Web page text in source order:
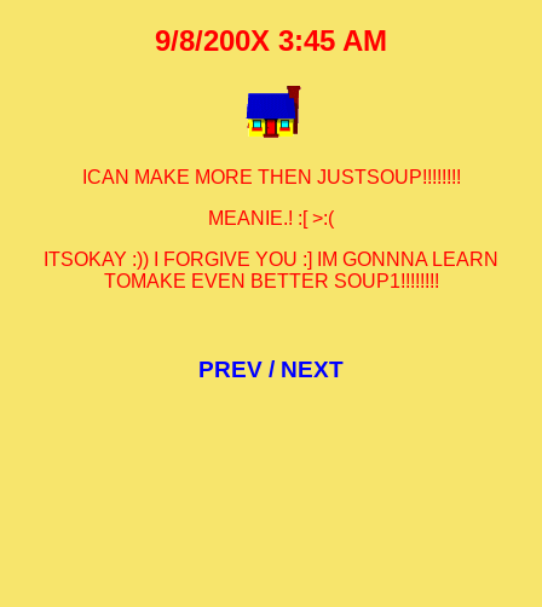
9/8/200X 3:45 AM
ICAN MAKE MORE THEN JUSTSOUP!!!!!!!!
MEANIE.! :[ >:(
ITSOKAY :)) I FORGIVE YOU :] IM GONNNA LEARN
TOMAKE EVEN BETTER SOUP1!!!!!!!!
PREV / NEXT